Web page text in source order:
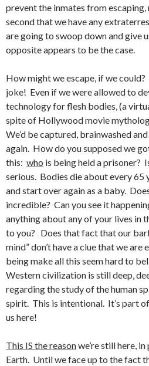
prevent the inmates from
second that we have any
are going to swoop down and give
opposite appears to be the case.
How might we escape, if we
joke! Even if we were allowed to
technology for flesh bodies, (a
spite of Hollywood movie
We’d be captured, brainwashed
again. How do you supposed we
this: who is being held a prisoner?
serious. Bodies die about every 65
and start over again as a baby.
incredible? Can you see it
anything about any of your lives in
to you? Does that fact that our
mind” don’t have a clue that we
being make all this seem hard to
Western civilization is still deep,
regarding the study of the human
spirit. This is intentional. It’s part
us here!
This IS the reasonwe’re still here,
Earth. Until we face up to the fact